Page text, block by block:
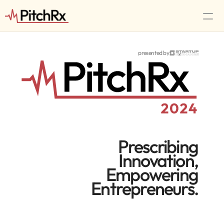
Workshops
Speakers
Prescribing
Innovation,
Empowering
Entrepreneurs.
presented by